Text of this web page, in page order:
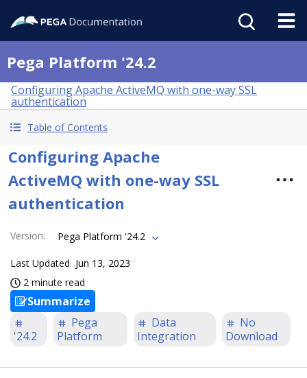
Pega Platform '24.2
Configuring Apache ActiveMQ with one-way SSL
authentication
Table of Contents
Configuring Apache
ActiveMQ with one-way SSL
authentication
Version: Pega Platform '24.2
Last Updated Jun 13, 2023
2 minute read
Summarize
'24.2
Pega
Platform
Data
Integration
No
Download